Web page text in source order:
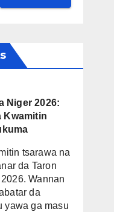
Niger 2026:
Kwamitin
tsarawa na
da Taron
Wannan
da
yawa ga masu